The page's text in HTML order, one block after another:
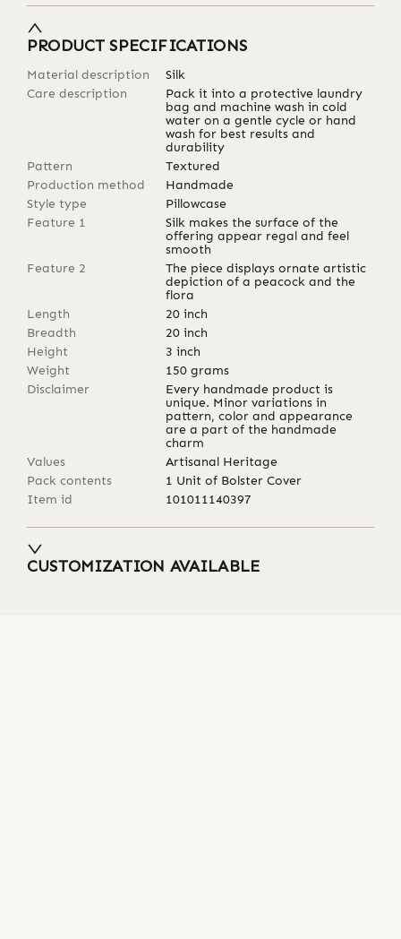
PRODUCT SPECIFICATIONS
Material description
Silk
Care description
Pack it into a protective laundry
bag and machine wash in cold
water on a gentle cycle or hand
wash for best results and
durability
Pattern
Textured
Production method
Handmade
Style type
Pillowcase
Feature 1
Silk makes the surface of the
offering appear regal and feel
smooth
Feature 2
The piece displays ornate artistic
depiction of a peacock and the
flora
Length
20 inch
Breadth
20 inch
Height
3 inch
Weight
150 grams
Disclaimer
Every handmade product is
unique. Minor variations in
pattern, color and appearance
are a part of the handmade
charm
Values
Artisanal Heritage
Pack contents
1 Unit of Bolster Cover
Item id
101011140397
CUSTOMIZATION AVAILABLE